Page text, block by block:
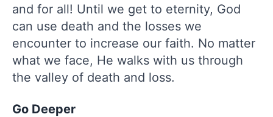
and for all! Until we get to eternity, God
can use death and the losses we
encounter to increase our faith. No matter
what we face, He walks with us through
the valley of death and loss.
Go Deeper